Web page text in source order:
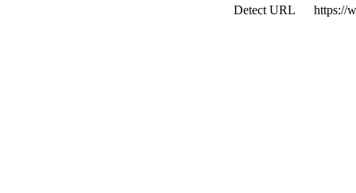
Detect URL
https://